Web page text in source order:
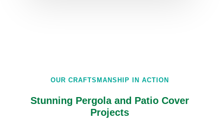
OUR CRAFTSMANSHIP IN ACTION
Stunning Pergola and Patio Cover
Projects